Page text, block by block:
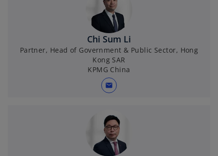
Chi Sum Li
Partner, Head of Government & Public Sector, Hong
Kong SAR
KPMG China
mail